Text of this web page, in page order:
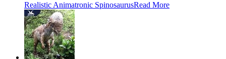
Realistic Animatronic SpinosaurusRead More